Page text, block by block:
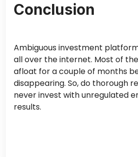
Conclusion
Ambiguous investment
all over the internet. Most of
afloat for a couple of months
disappearing. So, do thorough
never invest with unregulated
results.